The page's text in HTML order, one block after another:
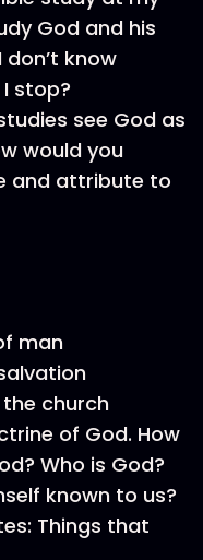
God and his
know
stop?
see God as
would you
and attribute to
man
church
of God. How
Who is God?
known to us?
Things that